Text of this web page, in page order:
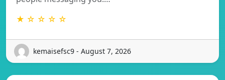
★ ☆ ☆ ☆ ☆
kemaisefsc9 - August 7, 2026